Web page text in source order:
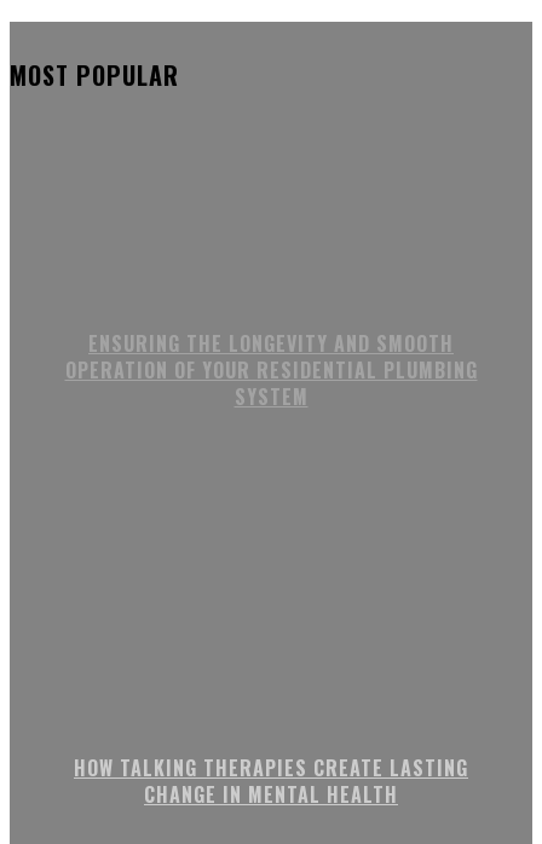
MOST POPULAR
ENSURING THE LONGEVITY AND SMOOTH
OPERATION OF YOUR RESIDENTIAL PLUMBING
SYSTEM
HOW TALKING THERAPIES CREATE LASTING
CHANGE IN MENTAL HEALTH